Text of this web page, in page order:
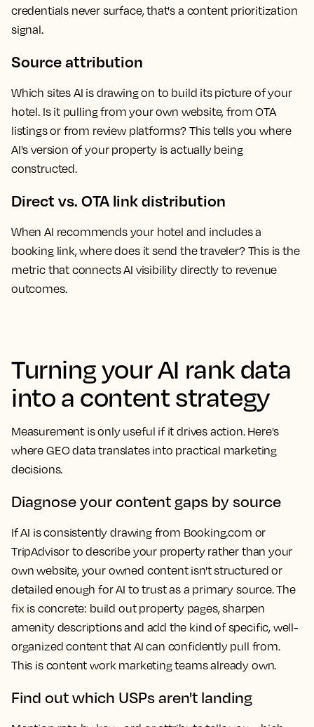
credentials never surface, that's a content prioritization
signal.
Source attribution
Which sites AI is drawing on to build its picture of your
hotel. Is it pulling from your own website, from OTA
listings or from review platforms? This tells you where
AI's version of your property is actually being
constructed.
Direct vs. OTA link distribution
When AI recommends your hotel and includes a
booking link, where does it send the traveler? This is the
metric that connects AI visibility directly to revenue
outcomes.
Turning your AI rank data
into a content strategy
Measurement is only useful if it drives action. Here's
where GEO data translates into practical marketing
decisions.
Diagnose your content gaps by source
If AI is consistently drawing from Booking.com or
TripAdvisor to describe your property rather than your
own website, your owned content isn't structured or
detailed enough for AI to trust as a primary source. The
fix is concrete: build out property pages, sharpen
amenity descriptions and add the kind of specific, well-
organized content that AI can confidently pull from.
This is content work marketing teams already own.
Find out which USPs aren't landing